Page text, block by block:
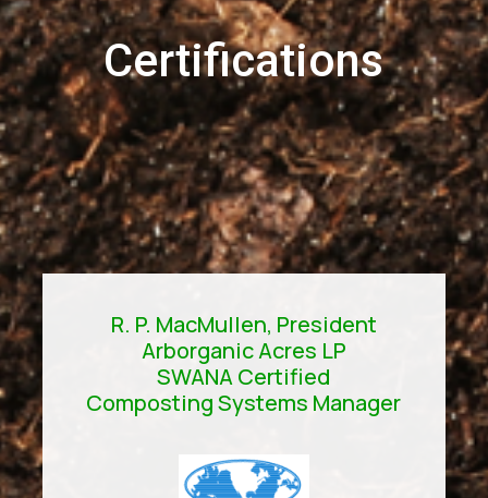
Certifications
R. P. MacMullen, President
Arborganic Acres LP
SWANA Certified
Composting Systems Manager